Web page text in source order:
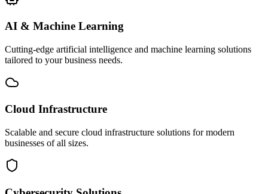
AI & Machine Learning
Cutting-edge artificial intelligence and machine learning solutions
tailored to your business needs.
Cloud Infrastructure
Scalable and secure cloud infrastructure solutions for modern
businesses of all sizes.